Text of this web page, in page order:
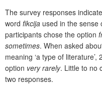
The survey responses
word fikcija used in the sense
participants chose the option
sometimes. When asked
meaning ‘a type of
option very rarely. Little to no
two responses.